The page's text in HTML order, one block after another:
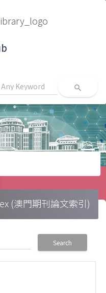
search
(澳門期刊論文索引)
Search